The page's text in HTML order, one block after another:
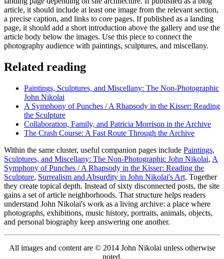
article, it should include at least one image from the relevant section,
a precise caption, and links to core pages. If published as a landing
page, it should add a short introduction above the gallery and use the
article body below the images. Use this piece to connect the
photography audience with paintings, sculptures, and miscellany.
Related reading
Paintings, Sculptures, and Miscellany: The Non-Photographic
John Nikolai
A Symphony of Punches / A Rhapsody in the Kisser: Reading
the Sculpture
Collaboration, Family, and Patricia Morrison in the Archive
The Crash Course: A Fast Route Through the Archive
Within the same cluster, useful companion pages include Paintings,
Sculptures, and Miscellany: The Non-Photographic John Nikolai, A
Symphony of Punches / A Rhapsody in the Kisser: Reading the
Sculpture, Surrealism and Absurdity in John Nikolai's Art. Together
they create topical depth. Instead of sixty disconnected posts, the site
gains a set of article neighborhoods. That structure helps readers
understand John Nikolai's work as a living archive: a place where
photographs, exhibitions, music history, portraits, animals, objects,
and personal biography keep answering one another.
All images and content are © 2014 John Nikolai unless otherwise
noted.